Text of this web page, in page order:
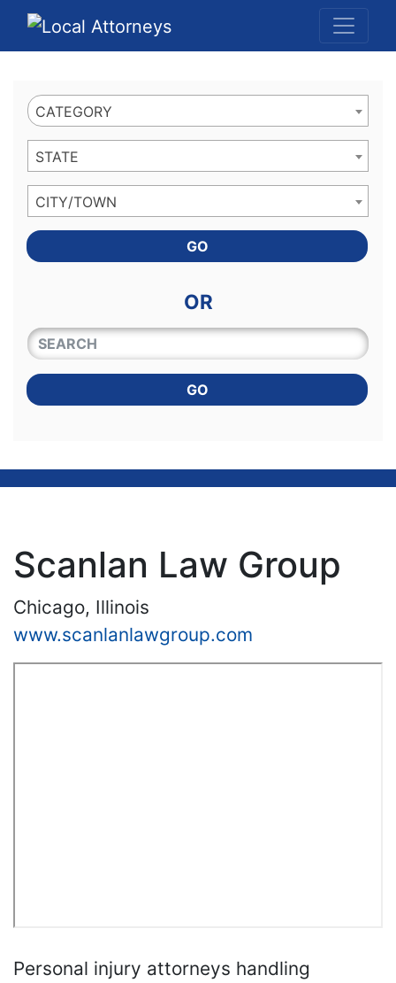
Leads Online
CATEGORY
STATE
CITY/TOWN
GO
OR
QUICKKEYWORD
GO
Scanlan Law Group
Chicago, Illinois
www.scanlanlawgroup.com
Personal injury attorneys handling